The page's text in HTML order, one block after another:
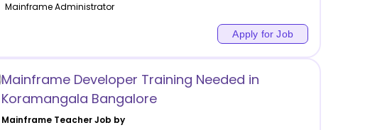
Mainframe Administrator
Apply for Job
Mainframe Developer Training Needed in
Koramangala Bangalore
MainframeTeacher Job by